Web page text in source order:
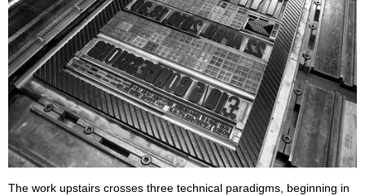
The work upstairs crosses three technical paradigms, beginning in